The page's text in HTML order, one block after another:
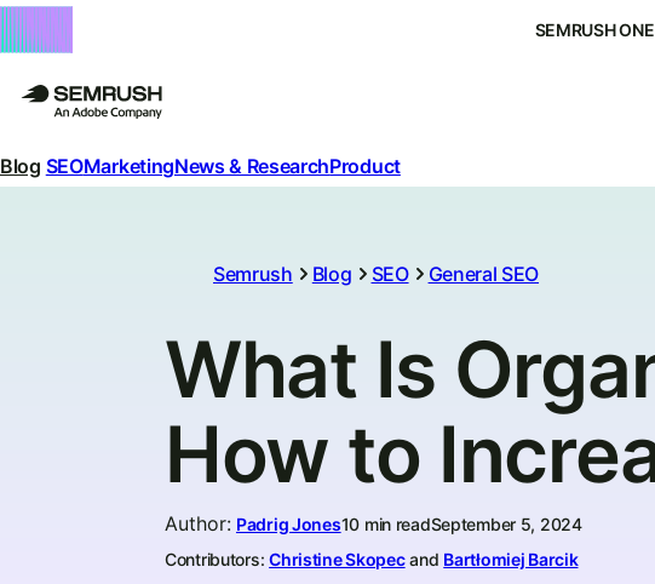
SEMRUSH ONE
Blog SEOMarketingNews & ResearchProduct
Semrush Blog SEO General SEO
What Is
How to
Author: Padrig Jones10 min readSeptember 5, 2024
Contributors: Christine Skopecand Bartłomiej Barcik